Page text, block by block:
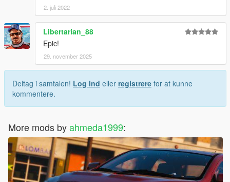
2. juli 2022
Libertarian_88
Epic!
29. november 2025
Deltag i samtalen! Log Ind eller registrere for at kunne
kommentere.
More mods byahmeda1999: